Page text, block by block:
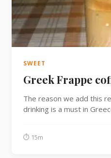
SWEET
Greek Frappe
The reason we add this
drinking is a must in
⏱ 15m